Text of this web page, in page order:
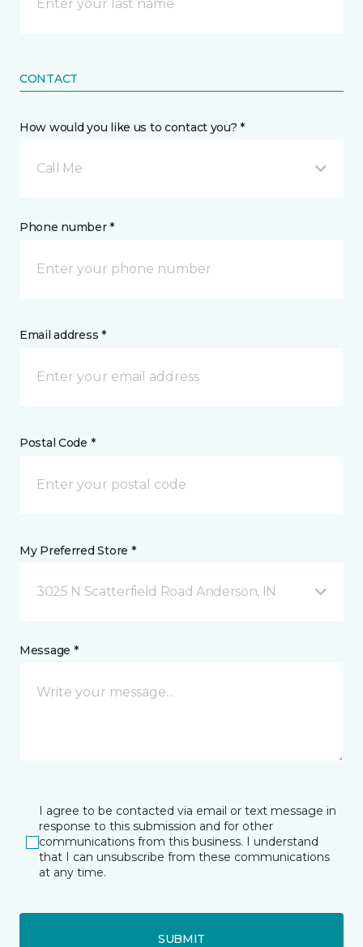
CONTACT
How would you like us to contact you? *
Call Me
Phone number *
Email address *
Postal Code *
My Preferred Store *
3025 N Scatterfield Road Anderson, IN
Message *
I agree to be contacted via email or text message in
response to this submission and for other
communications from this business. I understand
that I can unsubscribe from these communications
at any time.
SUBMIT